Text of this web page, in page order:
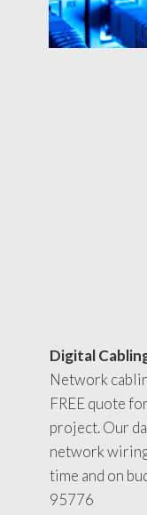
Digital
Network
FREE quote
project. Our
network
time and on
95776